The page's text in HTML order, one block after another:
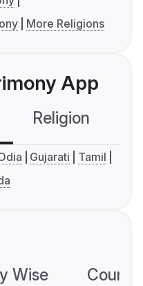
More Religions
App
Religion
Gujarati
Tamil
Wise